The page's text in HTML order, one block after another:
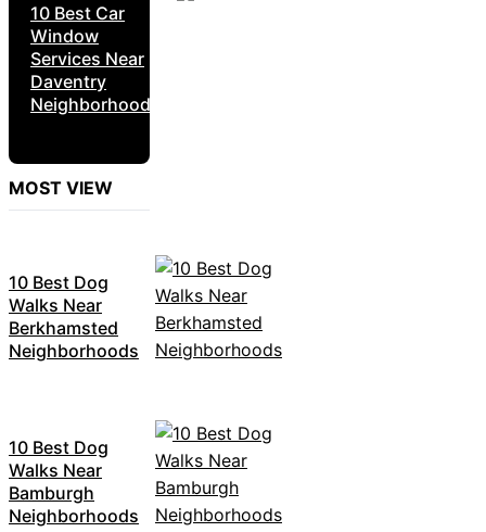
10 Best Car
Window
Services Near
Daventry
Neighborhoods
MOST VIEW
10 Best Dog
Walks Near
Berkhamsted
Neighborhoods
10 Best Dog
Walks Near
Bamburgh
Neighborhoods